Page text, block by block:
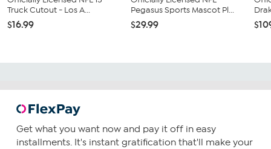
Truck Cutout - Los A...
$16.99
Pegasus Sports Mascot Pl...
$29.99
Get what you want now and pay it off in easy
installments. It's instant gratification that'll make your